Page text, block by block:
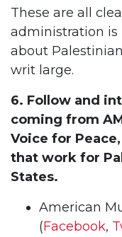
These are all
administration is
about
writ large.
6. Follow and
coming from
Voice for
that work for
States.
American
(Facebook,